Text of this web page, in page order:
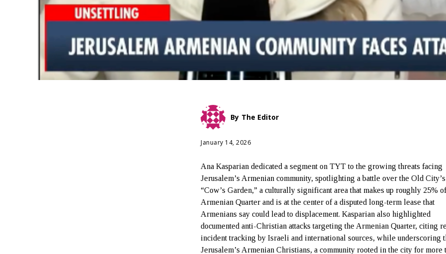
By The Editor
January 14, 2026
Ana Kasparian dedicated a segment on TYT to the growing threats facing
Jerusalem’s Armenian community, spotlighting a battle over the Old City’s
“Cow’s Garden,” a culturally significant area that makes up roughly 25%
Armenian Quarter and is at the center of a disputed long-term lease that
Armenians say could lead to displacement. Kasparian also highlighted
documented anti-Christian attacks targeting the Armenian Quarter, citing
incident tracking by Israeli and international sources, while underscoring
Jerusalem’s Armenian Christians, a community rooted in the city for more